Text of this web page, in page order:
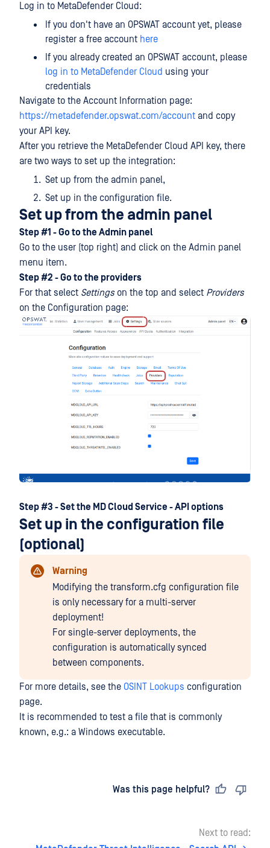
Log in to MetaDefender Cloud:
If you don't have an OPSWAT account yet, please
register a free account here
If you already created an OPSWAT account, please
log in to MetaDefender Cloud using your
credentials
Navigate to the Account Information page:
https://metadefender.opswat.com/account and copy
your API key.
After you retrieve the MetaDefender Cloud API key, there
are two ways to set up the integration:
Set up from the admin panel,
Set up in the configuration file.
Set up from the admin panel
Step #1 - Go to the Admin panel
Go to the user (top right) and click on the Admin panel
menu item.
Step #2 - Go to the providers
For that select Settingson the top and select Providers
on the Configuration page:
Step #3 - Set the MD Cloud Service - API options
Set up in the configuration file
(optional)
Warning
Modifying the transform.cfg configuration file
is only necessary for a multi-server
deployment!
For single-server deployments, the
configuration is automatically synced
between components.
For more details, see the OSINT Lookups configuration
page.
It is recommended to test a file that is commonly
known, e.g.: a Windows executable.
Was this page helpful?
Next to read: